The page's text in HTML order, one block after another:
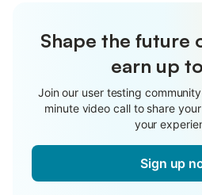
Shape the future
earn up
Join our user testing
minute video call to share
your
Sign up